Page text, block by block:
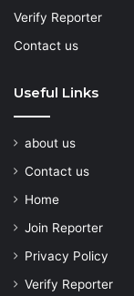
Verify Reporter
Contact us
Useful Links
about us
Contact us
Home
Join Reporter
Privacy Policy
Verify Reporter